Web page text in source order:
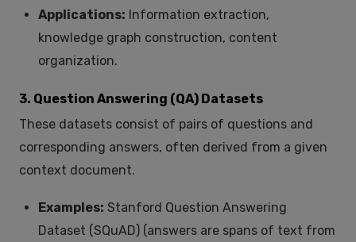
Applications: Information extraction,
knowledge graph construction, content
organization.
3. Question Answering (QA) Datasets
These datasets consist of pairs of questions and
corresponding answers, often derived from a given
context document.
Examples: Stanford Question Answering
Dataset (SQuAD) (answers are spans of text from